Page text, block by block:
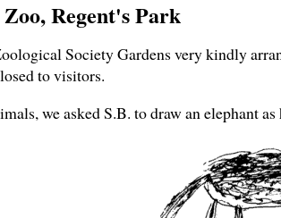
Regent's Park
Society Gardens very kindly
to visitors.
we asked S.B. to draw an elephant